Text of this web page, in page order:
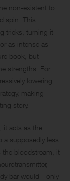
non-existent to
spin. This
tricks, turning it
as intense as
book, but
strengths. For
lowering
making
story.
it acts as the
a supposedly less
bloodstream, it
bar would—only